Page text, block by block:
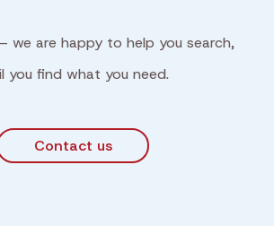
we are happy to help you search,
you find what you need.
Contact us